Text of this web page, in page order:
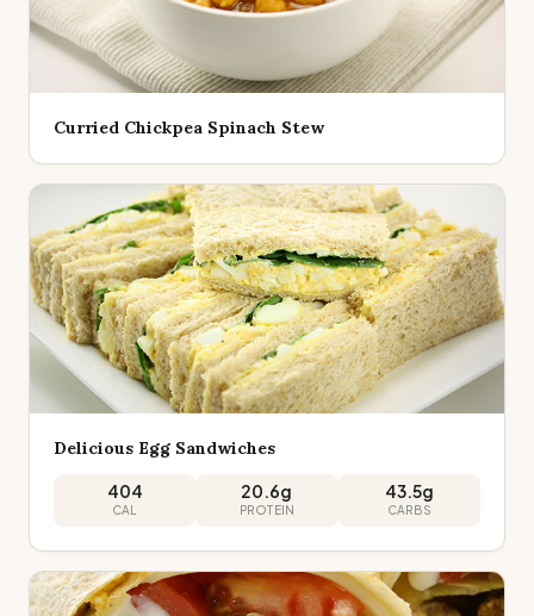
Curried Chickpea Spinach Stew
Delicious Egg Sandwiches
404
CAL
20.6g
PROTEIN
43.5g
CARBS